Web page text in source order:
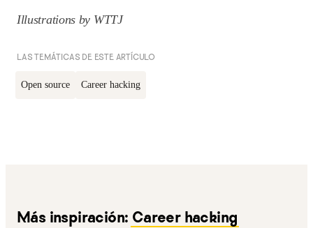
Illustrations by WTTJ
LAS TEMÁTICAS DE ESTE ARTÍCULO
Open source Career hacking
Más inspiración: Career hacking